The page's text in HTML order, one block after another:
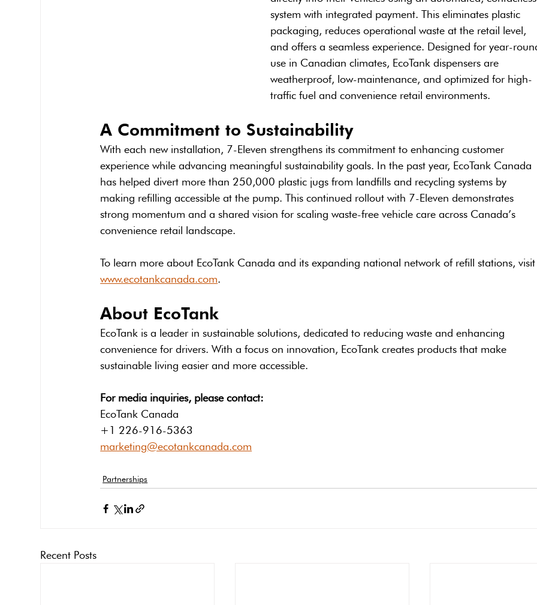
system with integrated payment. This eliminates plastic
packaging, reduces operational waste at the retail level,
and offers a seamless experience. Designed for year-
use in Canadian climates, EcoTank dispensers are
weatherproof, low-maintenance, and optimized for high-
traffic fuel and convenience retail environments.
A Commitment to Sustainability
With each new installation, 7-Eleven strengthens its commitment to enhancing customer
experience while advancing meaningful sustainability goals. In the past year, EcoTank Canada
has helped divert more than 250,000 plastic jugs from landfills and recycling systems by
making refilling accessible at the pump. This continued rollout with 7-Eleven demonstrates
strong momentum and a shared vision for scaling waste-free vehicle care across Canada’s
convenience retail landscape.
To learn more about EcoTank Canada and its expanding national network of refill stations,
www.ecotankcanada.com.
About EcoTank
EcoTank is a leader in sustainable solutions, dedicated to reducing waste and enhancing
convenience for drivers. With a focus on innovation, EcoTank creates products that make
sustainable living easier and more accessible.
For media inquiries, please contact:
EcoTank Canada
+1 226-916-5363
marketing@ecotankcanada.com
Partnerships
Recent Posts